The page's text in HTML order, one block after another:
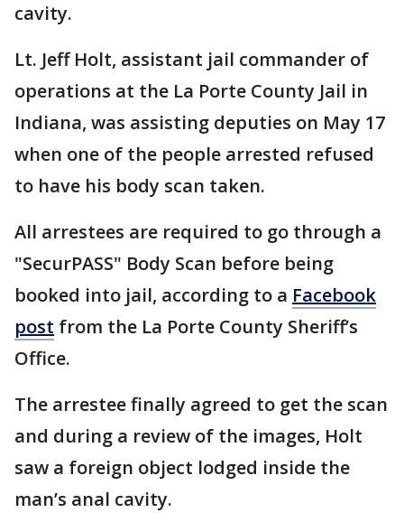
cavity.
Lt. Jeff Holt, assistant jail commander of
operations at the La Porte County Jail in
Indiana, was assisting deputies on May 17
when one of the people arrested refused
to have his body scan taken.
All arrestees are required to go through a
"SecurPASS" Body Scan before being
booked into jail, according to a Facebook
post from the La Porte County Sheriff’s
Office.
The arrestee finally agreed to get the scan
and during a review of the images, Holt
saw a foreign object lodged inside the
man’s anal cavity.